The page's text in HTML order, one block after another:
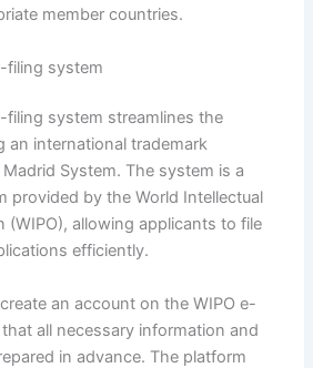
member countries.
filing system
filing system streamlines the
an international trademark
System. The system is a
provided by the World Intellectual
(WIPO), allowing applicants to file
efficiently.
an account on the WIPO e-
all necessary information and
in advance. The platform